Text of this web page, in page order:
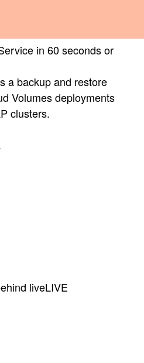
in 60 seconds or
a backup and restore
Volumes deployments
clusters.
liveLIVE